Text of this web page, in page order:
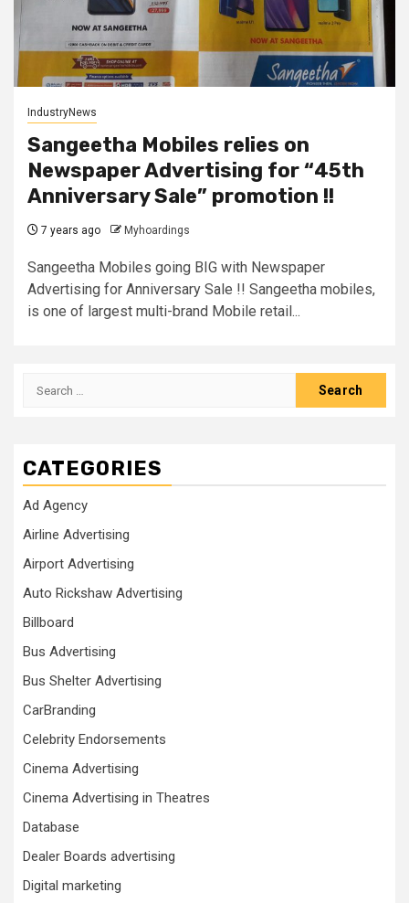
IndustryNews
Sangeetha Mobiles relies on
Newspaper Advertising for “45th
Anniversary Sale” promotion !!
7 years ago Myhoardings
Sangeetha Mobiles going BIG with Newspaper
Advertising for Anniversary Sale !! Sangeetha mobiles,
is one of largest multi-brand Mobile retail...
Search
CATEGORIES
Ad Agency
Airline Advertising
Airport Advertising
Auto Rickshaw Advertising
Billboard
Bus Advertising
Bus Shelter Advertising
CarBranding
Celebrity Endorsements
Cinema Advertising
Cinema Advertising in Theatres
Database
Dealer Boards advertising
Digital marketing